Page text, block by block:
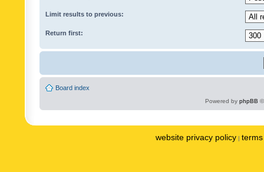
Limit results to previous:
Return first:
Board index
Powered by phpBB
website privacy policy |